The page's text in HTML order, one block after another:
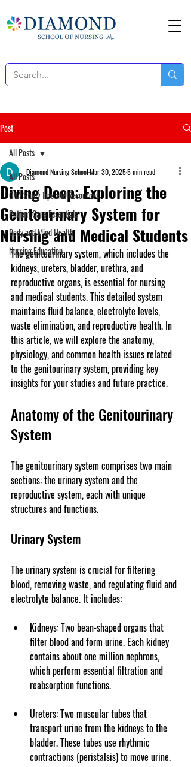
Post
All Posts
CNA Study Tips and Resources
Patient Care Essentials
Body and Mind Health
Nursing Education
All Posts
Diving Deep: Exploring the
Genitourinary System for
Nursing and Medical Students
Diamond Nursing SchoolMar 30, 20255 min read
The genitourinary system, which includes the
kidneys, ureters, bladder, urethra, and
reproductive organs, is essential for nursing
and medical students. This detailed system
maintains fluid balance, electrolyte levels,
waste elimination, and reproductive health. In
this article, we will explore the anatomy,
physiology, and common health issues related
to the genitourinary system, providing key
insights for your studies and future practice.
Anatomy of the Genitourinary
System
The genitourinary system comprises two main
sections: the urinary system and the
reproductive system, each with unique
structures and functions.
Urinary System
The urinary system is crucial for filtering
blood, removing waste, and regulating fluid and
electrolyte balance. It includes:
Kidneys: Two bean-shaped organs that
filter blood and form urine. Each kidney
contains about one million nephrons,
which perform essential filtration and
reabsorption functions.
Ureters: Two muscular tubes that
transport urine from the kidneys to the
bladder. These tubes use rhythmic
contractions (peristalsis) to move urine.